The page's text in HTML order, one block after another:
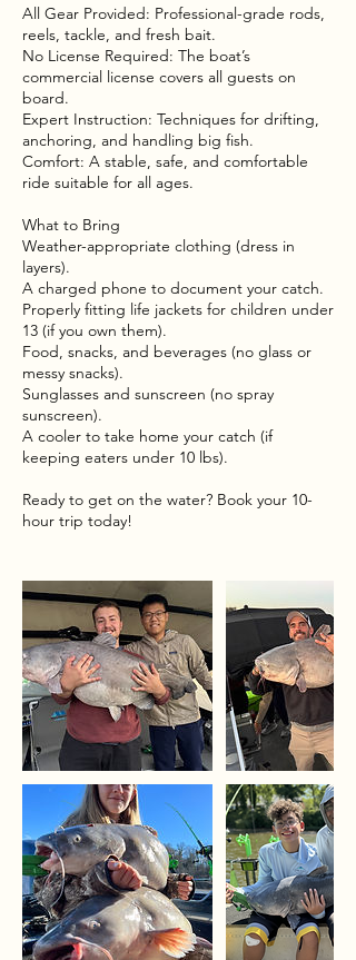
All Gear Provided: Professional-grade rods,
reels, tackle, and fresh bait.
No License Required: The boat’s
commercial license covers all guests on
board.
Expert Instruction: Techniques for drifting,
anchoring, and handling big fish.
Comfort: A stable, safe, and comfortable
ride suitable for all ages.
What to Bring
Weather-appropriate clothing (dress in
layers).
A charged phone to document your catch.
Properly fitting life jackets for children under
13 (if you own them).
Food, snacks, and beverages (no glass or
messy snacks).
Sunglasses and sunscreen (no spray
sunscreen).
A cooler to take home your catch (if
keeping eaters under 10 lbs).
Ready to get on the water? Book your 10-
hour trip today!